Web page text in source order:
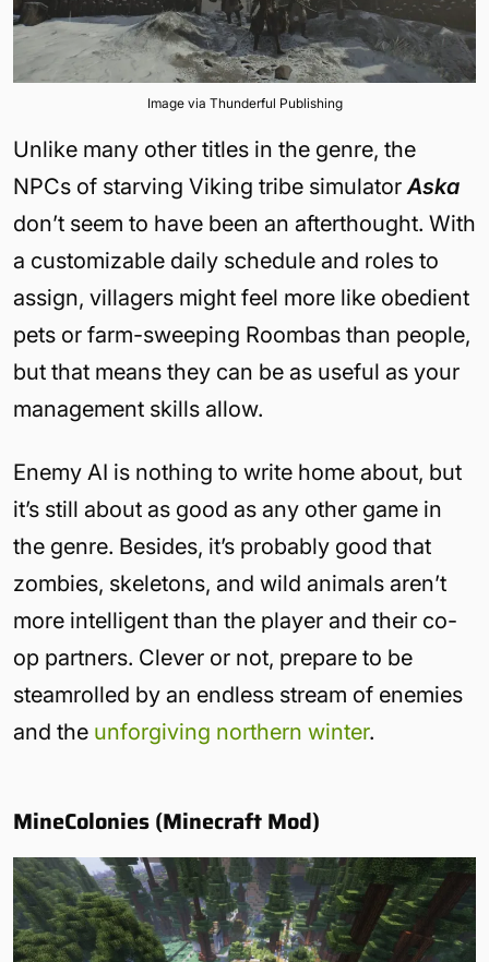
Image via Thunderful Publishing
Unlike many other titles in the genre, the
NPCs of starving Viking tribe simulatorAska
don’t seem to have been an afterthought. With
a customizable daily schedule and roles to
assign, villagers might feel more like obedient
pets or farm-sweeping Roombas than people,
but that means they can be as useful as your
management skills allow.
Enemy AI is nothing to write home about, but
it’s still about as good as any other game in
the genre. Besides, it’s probably good that
zombies, skeletons, and wild animals aren’t
more intelligent than the player and their co-
op partners. Clever or not, prepare to be
steamrolled by an endless stream of enemies
and the unforgiving northern winter.
MineColonies (Minecraft Mod)